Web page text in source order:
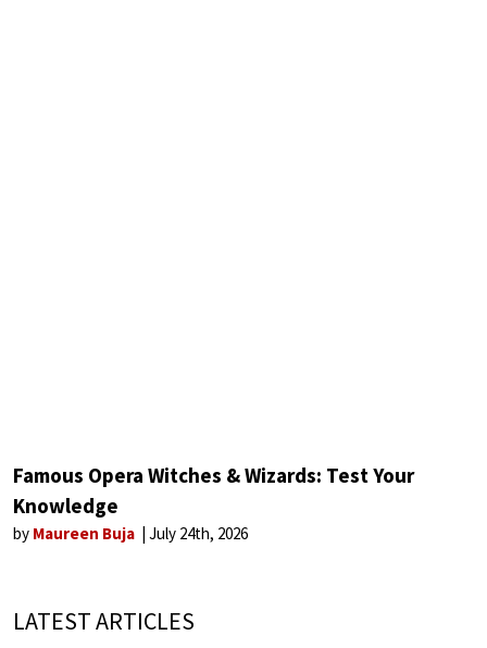
Famous Opera Witches & Wizards: Test Your
Knowledge
by Maureen Buja July 24th, 2026
LATEST ARTICLES